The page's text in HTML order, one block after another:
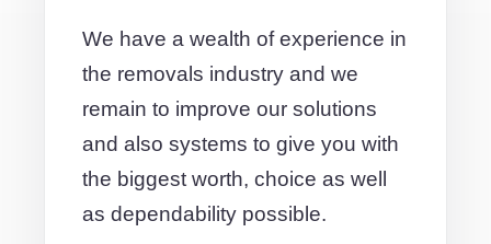
We have a wealth of experience in
the removals industry and we
remain to improve our solutions
and also systems to give you with
the biggest worth, choice as well
as dependability possible.